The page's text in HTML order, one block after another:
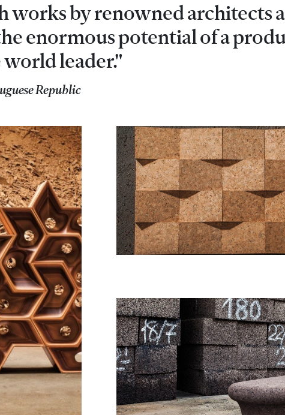
by renowned architects
enormous potential of a
leader."
Republic